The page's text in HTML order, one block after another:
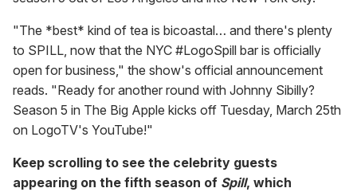
"The *best* kind of tea is bicoastal… and there's plenty
to SPILL, now that the NYC #LogoSpill bar is officially
open for business," the show's official announcement
reads. "Ready for another round with Johnny Sibilly?
Season 5 in The Big Apple kicks off Tuesday, March 25th
on LogoTV's YouTube!"
Keep scrolling to see the celebrity guests
appearing on the fifth season of Spill, which